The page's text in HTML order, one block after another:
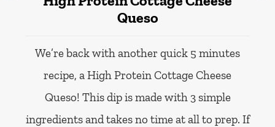
Queso
We’re back with another quick 5 minutes
recipe, a High Protein Cottage Cheese
Queso! This dip is made with 3 simple
ingredients and takes no time at all to prep. If